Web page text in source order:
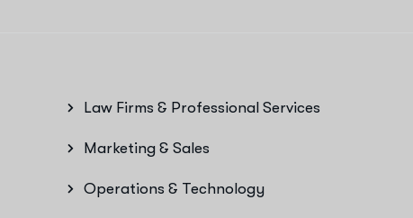
Law Firms & Professional Services
Marketing & Sales
Operations & Technology